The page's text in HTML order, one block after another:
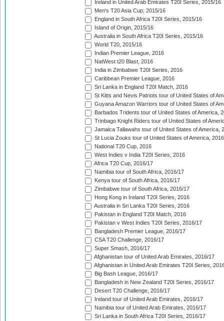
Ireland in United Arab Emirates T20I Series, 2015/16
Men's T20 Asia Cup, 2015/16
England in South Africa T20I Series, 2015/16
Island of Origin, 2015/16
Australia in South Africa T20I Series, 2015/16
World T20, 2015/16
Indian Premier League, 2016
NatWest t20 Blast, 2016
India in Zimbabwe T20I Series, 2016
Caribbean Premier League, 2016
Sri Lanka in England T20I Match, 2016
St Kitts and Nevis Patriots tour of United States of
Guyana Amazon Warriors tour of United States of
Barbados Tridents tour of United States of America,
Trinbago Knight Riders tour of United States of
Jamaica Tallawahs tour of United States of America,
St Lucia Zouks tour of United States of America, 2016
National T20 Cup, 2016
West Indies v India T20I Series, 2016
Africa T20 Cup, 2016/17
Namibia tour of South Africa, 2016/17
Kenya tour of South Africa, 2016/17
Zimbabwe tour of South Africa, 2016/17
Hong Kong in Ireland T20I Series, 2016
Australia in Sri Lanka T20I Series, 2016
Pakistan in England T20I Match, 2016
Pakistan v West Indies T20I Series, 2016/17
Bangladesh Premier League, 2016/17
CSA T20 Challenge, 2016/17
Super Smash, 2016/17
Afghanistan tour of United Arab Emirates, 2016/17
Afghanistan in United Arab Emirates T20I Series,
Big Bash League, 2016/17
Bangladesh in New Zealand T20I Series, 2016/17
Desert T20 Challenge, 2016/17
Ireland tour of United Arab Emirates, 2016/17
Namibia tour of United Arab Emirates, 2016/17
Sri Lanka in South Africa T20I Series, 2016/17